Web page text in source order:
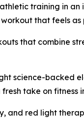
training in an
that feels
that combine
science-backed
take on fitness
and red light